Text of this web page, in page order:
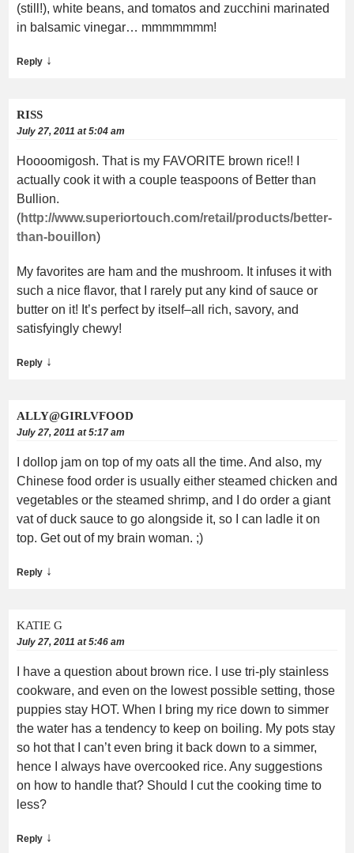
(still!), white beans, and tomatos and zucchini marinated
in balsamic vinegar… mmmmmmm!
Reply ↓
RISS
July 27, 2011 at 5:04 am
Hoooomigosh. That is my FAVORITE brown rice!! I
actually cook it with a couple teaspoons of Better than
Bullion.
(http://www.superiortouch.com/retail/products/better-
than-bouillon)
My favorites are ham and the mushroom. It infuses it with
such a nice flavor, that I rarely put any kind of sauce or
butter on it! It’s perfect by itself–all rich, savory, and
satisfyingly chewy!
Reply ↓
ALLY@GIRLVFOOD
July 27, 2011 at 5:17 am
I dollop jam on top of my oats all the time. And also, my
Chinese food order is usually either steamed chicken and
vegetables or the steamed shrimp, and I do order a giant
vat of duck sauce to go alongside it, so I can ladle it on
top. Get out of my brain woman. ;)
Reply ↓
KATIE G
July 27, 2011 at 5:46 am
I have a question about brown rice. I use tri-ply stainless
cookware, and even on the lowest possible setting, those
puppies stay HOT. When I bring my rice down to simmer
the water has a tendency to keep on boiling. My pots stay
so hot that I can’t even bring it back down to a simmer,
hence I always have overcooked rice. Any suggestions
on how to handle that? Should I cut the cooking time to
less?
Reply ↓